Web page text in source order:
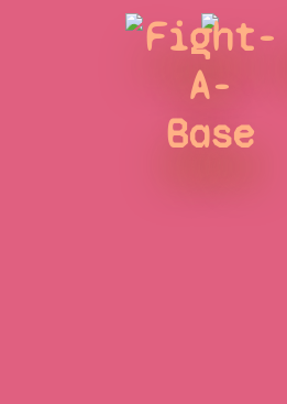
Fight-
A-
Base